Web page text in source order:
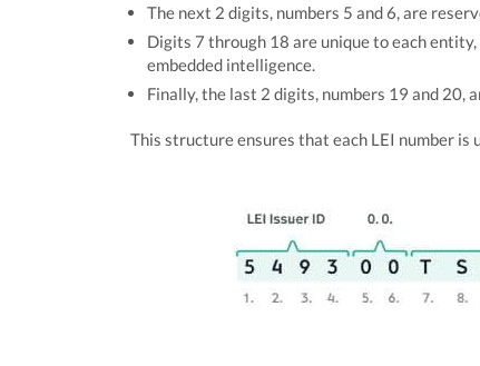
The next 2 digits, numbers 5 and 6, are
Digits 7 through 18 are unique to each
embedded intelligence.
Finally, the last 2 digits, numbers 19 and 20,
This structure ensures that each LEI number